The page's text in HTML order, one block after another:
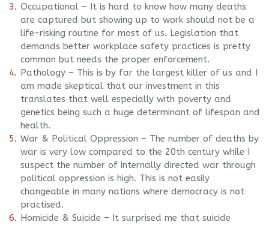
Occupational – It is hard to know how many deaths
are captured but showing up to work should not be a
life-risking routine for most of us. Legislation that
demands better workplace safety practices is pretty
common but needs the proper enforcement.
Pathology – This is by far the largest killer of us and I
am made skeptical that our investment in this
translates that well especially with poverty and
genetics being such a huge determinant of lifespan and
health.
War & Political Oppression – The number of deaths by
war is very low compared to the 20th century while I
suspect the number of internally directed war through
political oppression is high. This is not easily
changeable in many nations where democracy is not
practised.
Homicide & Suicide – It surprised me that suicide